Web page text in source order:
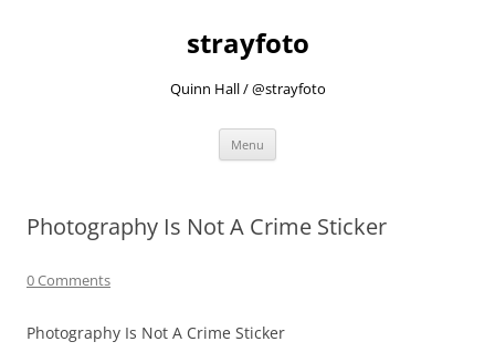
strayfoto
Quinn Hall / @strayfoto
Menu
Photography Is Not A Crime Sticker
0 Comments
Photography Is Not A Crime Sticker